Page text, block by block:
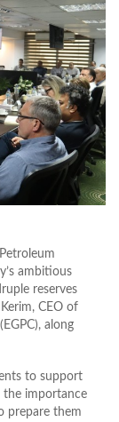
ambitious
reserves
CEO of
along
to support
the importance
prepare them